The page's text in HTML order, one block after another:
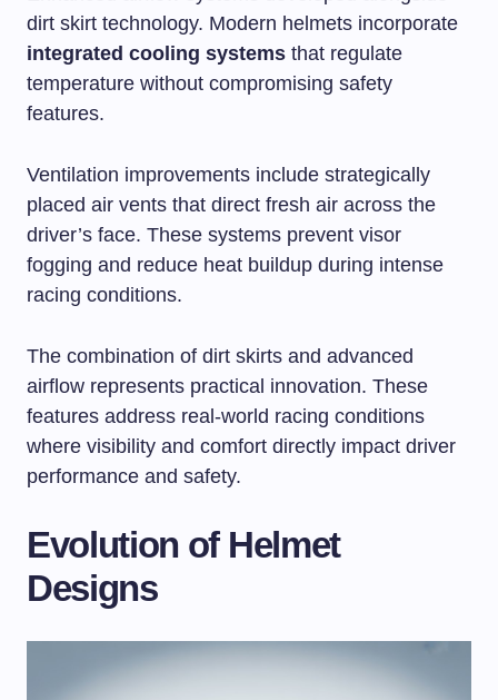
dirt skirt technology. Modern helmets incorporate
integrated cooling systems that regulate
temperature without compromising safety
features.
Ventilation improvements include strategically
placed air vents that direct fresh air across the
driver’s face. These systems prevent visor
fogging and reduce heat buildup during intense
racing conditions.
The combination of dirt skirts and advanced
airflow represents practical innovation. These
features address real-world racing conditions
where visibility and comfort directly impact driver
performance and safety.
Evolution of Helmet
Designs